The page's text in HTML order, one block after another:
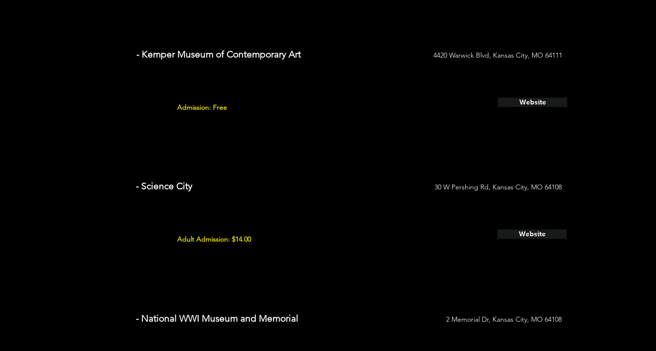
- Kemper Museum of Contemporary Art 4420 Warwick Blvd, Kansas City, MO 64111
Admission: Free
Website
- Science City 30 W Pershing Rd, Kansas City, MO 64108
Adult Admission: $14.00
Website
- National WWI Museum and Memorial 2 Memorial Dr, Kansas City, MO 64108